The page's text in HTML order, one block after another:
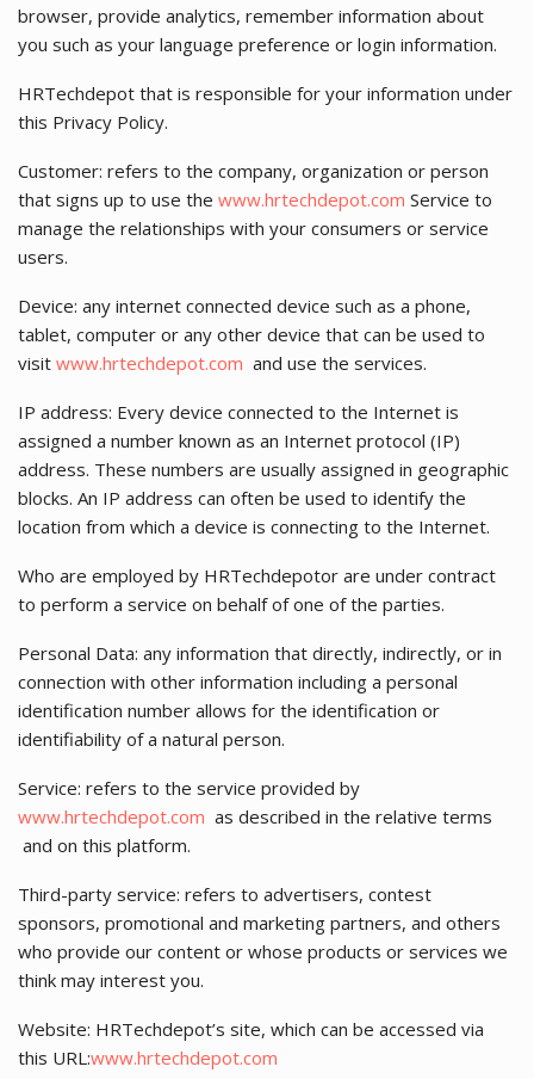
browser, provide analytics, remember information about
you such as your language preference or login information.
HRTechdepot that is responsible for your information under
this Privacy Policy.
Customer: refers to the company, organization or person
that signs up to use the www.hrtechdepot.com Service to
manage the relationships with your consumers or service
users.
Device: any internet connected device such as a phone,
tablet, computer or any other device that can be used to
visit www.hrtechdepot.com and use the services.
IP address: Every device connected to the Internet is
assigned a number known as an Internet protocol (IP)
address. These numbers are usually assigned in geographic
blocks. An IP address can often be used to identify the
location from which a device is connecting to the Internet.
Who are employed by HRTechdepotor are under contract
to perform a service on behalf of one of the parties.
Personal Data: any information that directly, indirectly, or in
connection with other information including a personal
identification number allows for the identification or
identifiability of a natural person.
Service: refers to the service provided by
www.hrtechdepot.com as described in the relative terms
and on this platform.
Third-party service: refers to advertisers, contest
sponsors, promotional and marketing partners, and others
who provide our content or whose products or services we
think may interest you.
Website: HRTechdepot’s site, which can be accessed via
this URL:www.hrtechdepot.com